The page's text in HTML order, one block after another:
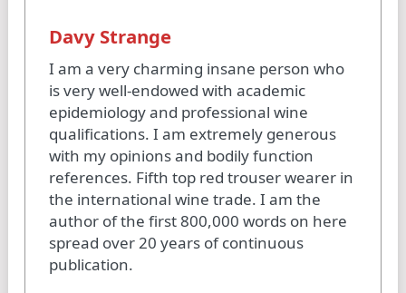
Davy Strange
I am a very charming insane person who
is very well-endowed with academic
epidemiology and professional wine
qualifications. I am extremely generous
with my opinions and bodily function
references. Fifth top red trouser wearer in
the international wine trade. I am the
author of the first 800,000 words on here
spread over 20 years of continuous
publication.